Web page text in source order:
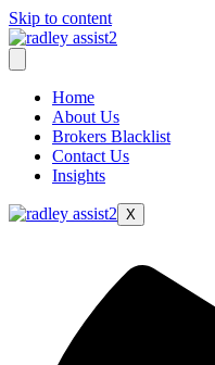
Skip to content
Home
About Us
Brokers Blacklist
Contact Us
Insights
X